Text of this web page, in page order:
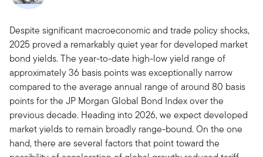
Despite significant macroeconomic and trade policy shocks,
2025 proved a remarkably quiet year for developed market
bond yields. The year-to-date high-low yield range of
approximately 36 basis points was exceptionally narrow
compared to the average annual range of around 80 basis
points for the JP Morgan Global Bond Index over the
previous decade. Heading into 2026, we expect developed
market yields to remain broadly range-bound. On the one
hand, there are several factors that point toward the